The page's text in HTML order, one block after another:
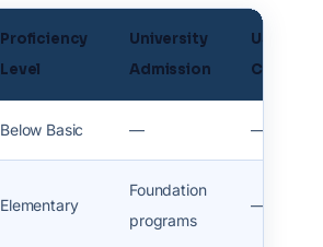
Proficiency
Level
University
Admission
USA /
Canada
Below Basic — —
Elementary
Foundation
programs
—